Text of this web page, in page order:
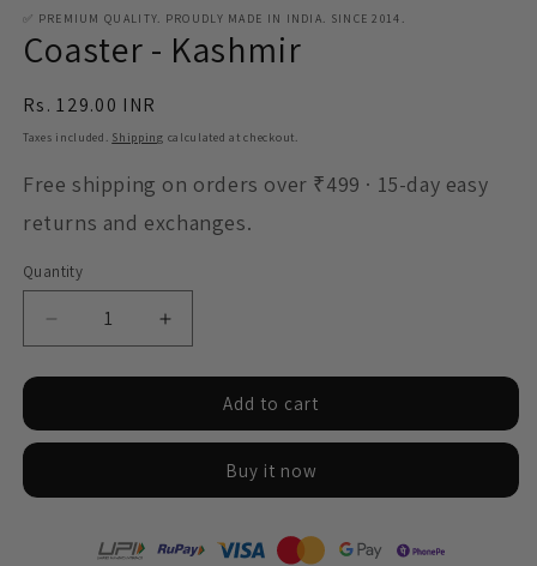
1
in
modal
✅ PREMIUM QUALITY. PROUDLY MADE IN INDIA. SINCE 2014.
Coaster - Kashmir
Regular
price
Rs. 129.00 INR
Taxes included. Shipping calculated at checkout.
Free shipping on orders over ₹499 · 15-day easy
returns and exchanges.
Quantity
Decrease
quantity
for
-
Increase
quantity
for
Coaster
-
Add to cart
Buy it now